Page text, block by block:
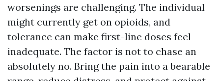
worsenings are challenging. The individual
might currently get on opioids, and
tolerance can make first-line doses feel
inadequate. The factor is not to chase an
absolutely no. Bring the pain into a bearable